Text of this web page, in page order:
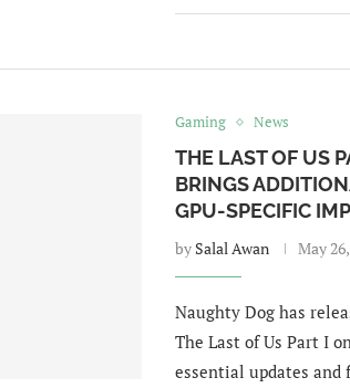
Gaming News
THE LAST OF US
BRINGS
GPU-SPECIFIC
by Salal Awan May
Naughty Dog has
The Last of Us Part I
essential updates and